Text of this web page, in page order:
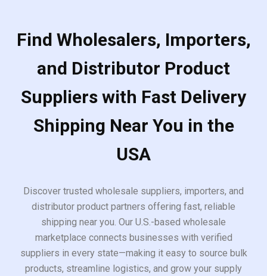
Find Wholesalers, Importers,
and Distributor Product
Suppliers with Fast Delivery
Shipping Near You in the
USA
Discover trusted wholesale suppliers, importers, and
distributor product partners offering fast, reliable
shipping near you. Our U.S.-based wholesale
marketplace connects businesses with verified
suppliers in every state—making it easy to source bulk
products, streamline logistics, and grow your supply